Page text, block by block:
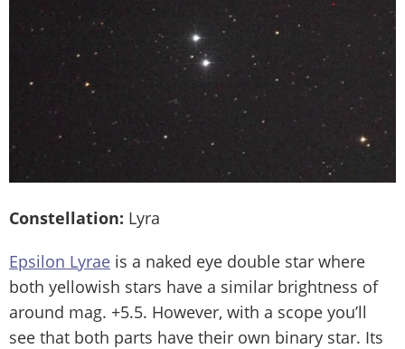
Constellation: Lyra
Epsilon Lyrae is a naked eye double star where
both yellowish stars have a similar brightness of
around mag. +5.5. However, with a scope you’ll
see that both parts have their own binary star. Its